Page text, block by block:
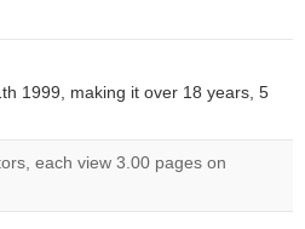
1999, making it over 18 years, 5
each view 3.00 pages on